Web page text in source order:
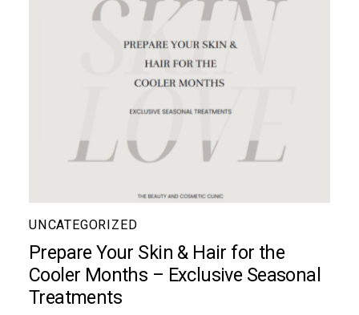
UNCATEGORIZED
Prepare Your Skin & Hair for the
Cooler Months – Exclusive Seasonal
Treatments